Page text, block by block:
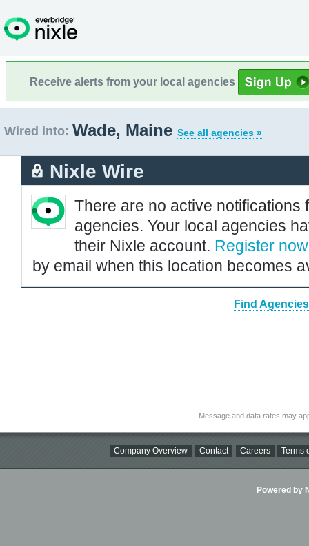
Receive alerts from your local agencies
Wired into: Wade, Maine See all agencies »
Nixle Wire
There are no active notifications
agencies. Your local agencies
their Nixle account. Register now
by email when this location becomes
Find
Message and data rates may
Company Overview Contact Careers Terms
Powered by